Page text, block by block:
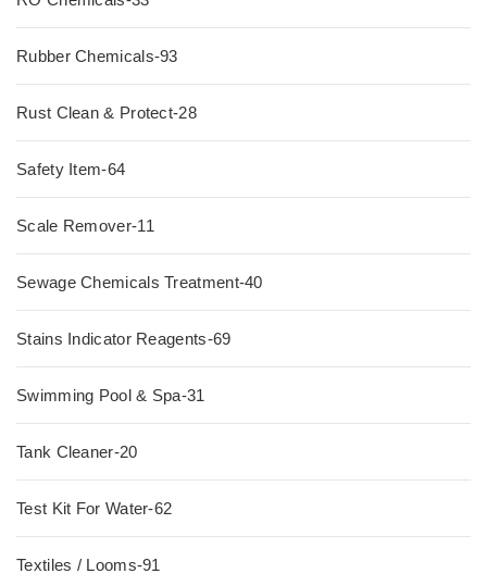
Rubber Chemicals-93
Rust Clean & Protect-28
Safety Item-64
Scale Remover-11
Sewage Chemicals Treatment-40
Stains Indicator Reagents-69
Swimming Pool & Spa-31
Tank Cleaner-20
Test Kit For Water-62
Textiles / Looms-91